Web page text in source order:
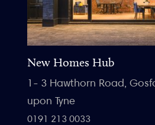
New Homes Hub
1- 3 Hawthorn Road,
upon Tyne
0191 213 0033